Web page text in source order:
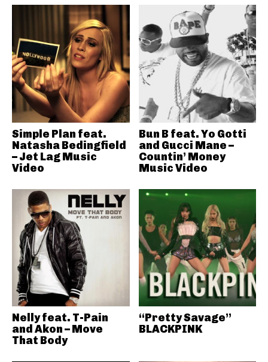
Simple Plan feat.
Natasha Bedingfield
– Jet Lag Music
Video
Bun B feat. Yo Gotti
and Gucci Mane –
Countin’ Money
Music Video
Nelly feat. T-Pain
and Akon – Move
That Body
“Pretty Savage”
BLACKPINK